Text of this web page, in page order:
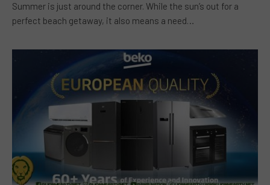
Summer is just around the corner. While the sun’s out for a
perfect beach getaway, it also means a need…